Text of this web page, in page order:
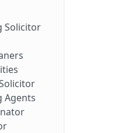
Solicitor
Agents